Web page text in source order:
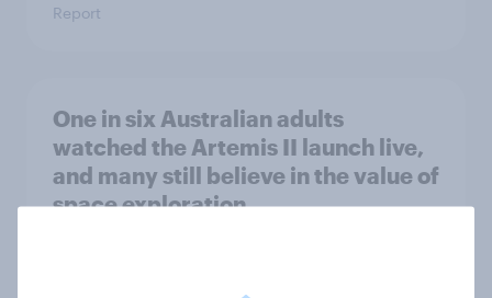
Report
One in six Australian adults
watched the Artemis II launch live,
and many still believe in the value of
space exploration